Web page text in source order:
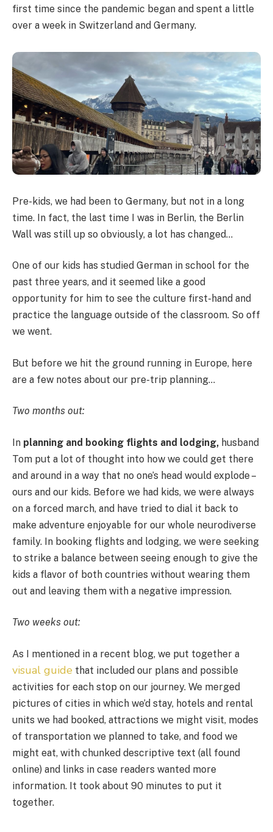
first time since the pandemic began and spent a little
over a week in Switzerland and Germany.
Pre-kids, we had been to Germany, but not in a long
time. In fact, the last time I was in Berlin, the Berlin
Wall was still up so obviously, a lot has changed…
One of our kids has studied German in school for the
past three years, and it seemed like a good
opportunity for him to see the culture first-hand and
practice the language outside of the classroom. So off
we went.
But before we hit the ground running in Europe, here
are a few notes about our pre-trip planning…
Two months out:
In planning and booking flights and lodging, husband
Tom put a lot of thought into how we could get there
and around in a way that no one’s head would explode –
ours and our kids. Before we had kids, we were always
on a forced march, and have tried to dial it back to
make adventure enjoyable for our whole neurodiverse
family. In booking flights and lodging, we were seeking
to strike a balance between seeing enough to give the
kids a flavor of both countries without wearing them
out and leaving them with a negative impression.
Two weeks out:
As I mentioned in a recent blog, we put together a
visual guide that included our plans and possible
activities for each stop on our journey. We merged
pictures of cities in which we’d stay, hotels and rental
units we had booked, attractions we might visit, modes
of transportation we planned to take, and food we
might eat, with chunked descriptive text (all found
online) and links in case readers wanted more
information. It took about 90 minutes to put it
together.